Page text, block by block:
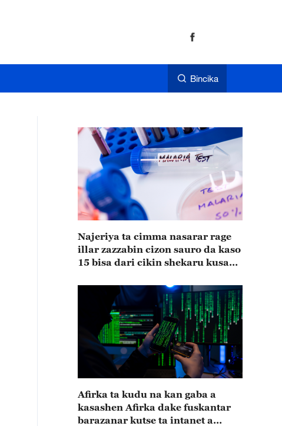
Bincika
Najeriya ta cimma nasarar rage
illar zazzabin cizon sauro da kaso
15 bisa dari cikin shekaru kusan
Afirka ta kudu na kan gaba a
kasashen Afirka dake fuskantar
barazanar kutse ta intanet a